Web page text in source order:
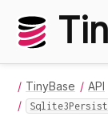
TinyBase API